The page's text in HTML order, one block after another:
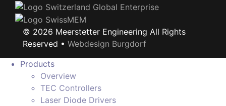
© 2026 Meerstetter Engineering All Rights
Reserved • Webdesign Burgdorf
Products
Overview
TEC Controllers
Laser Diode Drivers